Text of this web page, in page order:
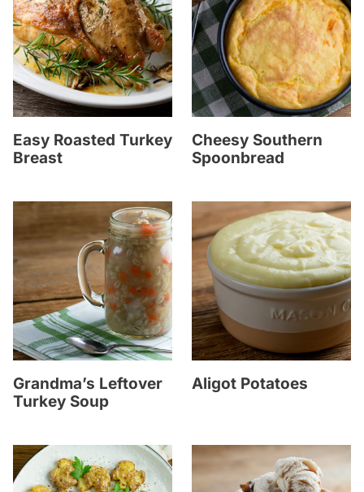
Easy Roasted Turkey
Breast
Cheesy Southern
Spoonbread
Grandma’s Leftover
Turkey Soup
Aligot Potatoes